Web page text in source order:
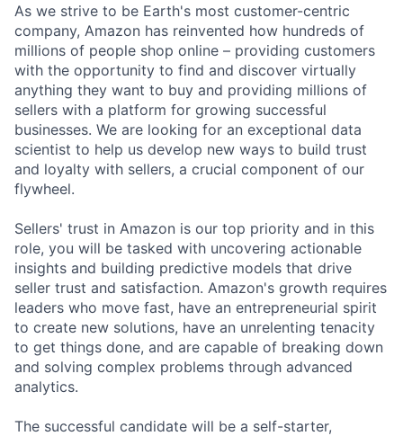
As we strive to be Earth's most customer-centric
company, Amazon has reinvented how hundreds of
millions of people shop online – providing customers
with the opportunity to find and discover virtually
anything they want to buy and providing millions of
sellers with a platform for growing successful
businesses. We are looking for an exceptional data
scientist to help us develop new ways to build trust
and loyalty with sellers, a crucial component of our
flywheel.
Sellers' trust in Amazon is our top priority and in this
role, you will be tasked with uncovering actionable
insights and building predictive models that drive
seller trust and satisfaction. Amazon's growth requires
leaders who move fast, have an entrepreneurial spirit
to create new solutions, have an unrelenting tenacity
to get things done, and are capable of breaking down
and solving complex problems through advanced
analytics.
The successful candidate will be a self-starter,